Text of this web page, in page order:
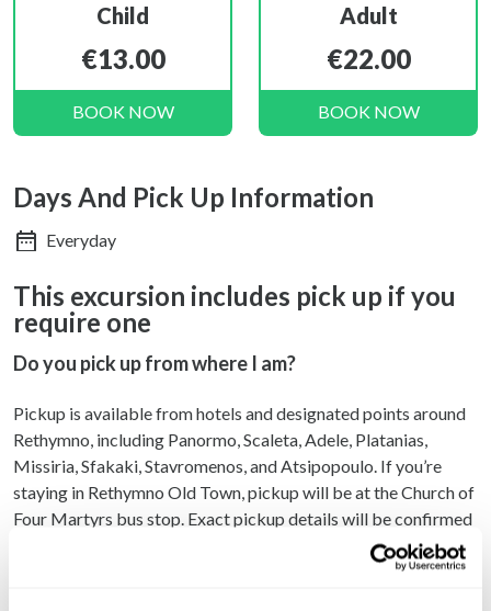
This excursion includes pick up if you
require one
Do you pick up from where I am?
Pickup is available from hotels and designated points around
Rethymno, including Panormo, Scaleta, Adele, Platanias,
Missiria, Sfakaki, Stavromenos, and Atsipopoulo. If you’re
staying in Rethymno Old Town, pickup will be at the Church of
Four Martyrs bus stop. Exact pickup details will be confirmed
via email — please check your inbox and spam folder for your
Child
€13.00
BOOK NOW
Adult
€22.00
BOOK NOW
Days And Pick Up Information
Everyday